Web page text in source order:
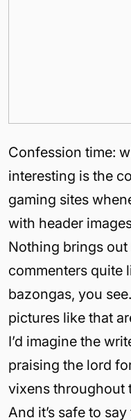
Confession time:
interesting is the
gaming sites
with header
Nothing brings
commenters quite
bazongas, you
pictures like that
I’d imagine the
praising the lord
vixens throughout
And it’s safe to